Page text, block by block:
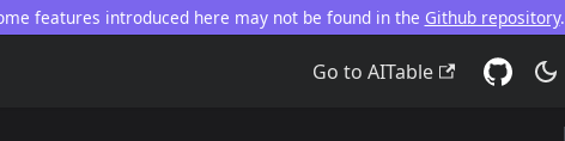
features introduced here may not be found in the Github repository.
Go to AITable